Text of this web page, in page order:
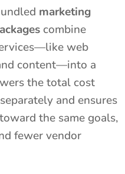
marketing
combine
web
content—into a
the total cost
and ensures
the same goals,
fewer vendor